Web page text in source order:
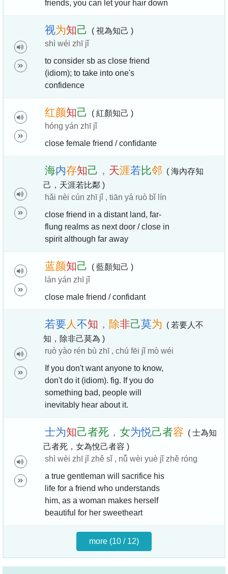
friends, you can let your hair down
视为知己
( 視為知己 )
shì wéi zhī jǐ
to consider sb as close friend
(idiom); to take into one's
confidence
红颜知己
( 紅顏知己 )
hóng yán zhī jǐ
close female friend / confidante
海内存知己 ， 天涯若比邻 ( 海內存知
己，天涯若比鄰 )
hǎi nèi cún zhī jǐ , tiān yá ruò bǐ lín
close friend in a distant land, far-
flung realms as next door / close in
spirit although far away
蓝颜知己
( 藍顏知己 )
lán yán zhī jǐ
close male friend / confidant
若要人不知 ， 除非己莫为
( 若要人不
知，除非己莫為 )
ruò yào rén bù zhī , chú fēi jǐ mò wéi
If you don't want anyone to know,
don't do it (idiom). fig. If you do
something bad, people will
inevitably hear about it.
士为知己者死 ， 女为悦己者容 ( 士為知
己者死，女為悅己者容 )
shì wèi zhī jǐ zhě sǐ , nǚ wèi yuè jǐ zhě róng
a true gentleman will sacrifice his
life for a friend who understands
him, as a woman makes herself
beautiful for her sweetheart
more (10 / 12)